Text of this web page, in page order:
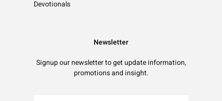
Devotionals
Newsletter
Signup our newsletter to get update information,
promotions and insight.